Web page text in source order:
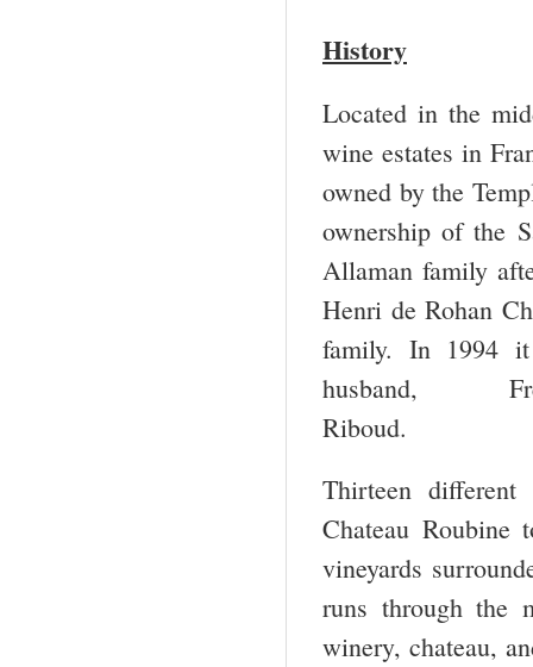
History
Located in the
wine estates in
owned by the
ownership of the
Allaman family
Henri de Rohan
family. In 1994 it
husband,
Thirteen
Chateau Roubine
vineyards
runs through the
winery, chateau,